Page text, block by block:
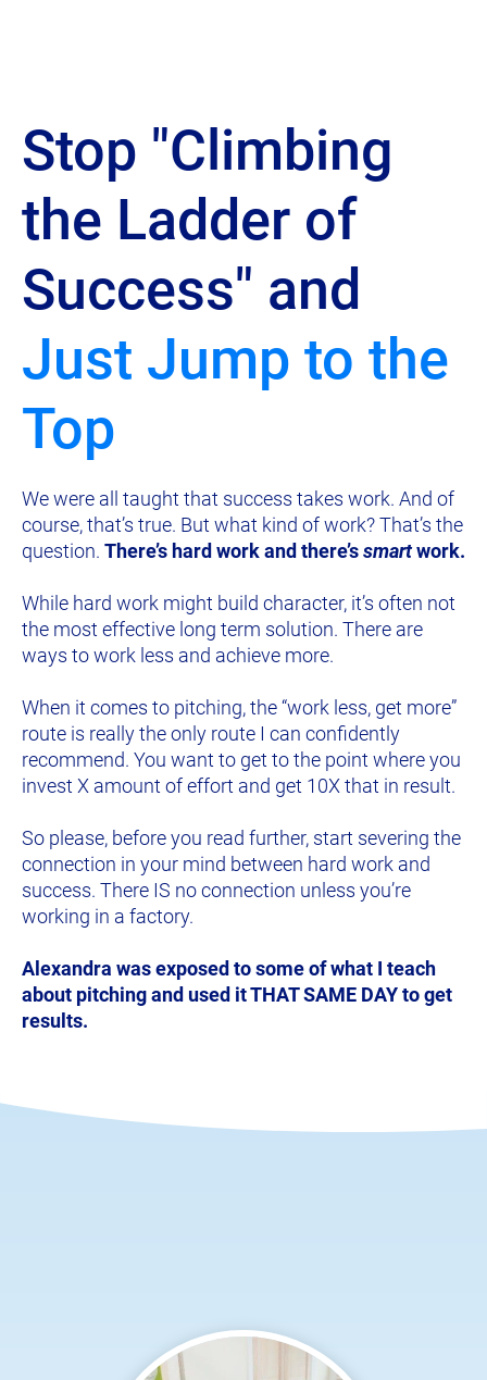
Stop "Climbing
the Ladder of
Just Jump to the
Top
We were all taught that success takes work. And of
course, that’s true. But what kind of work? That’s the
question. There’s hard work and there’s smart work.
While hard work might build character, it’s often not
the most effective long term solution. There are
ways to work less and achieve more.
When it comes to pitching, the “work less, get more”
route is really the only route I can confidently
recommend. You want to get to the point where you
invest X amount of effort and get 10X that in result.
So please, before you read further, start severing the
connection in your mind between hard work and
success. There IS no connection unless you’re
working in a factory.
Alexandra was exposed to some of what I teach
about pitching and used it THAT SAME DAY to get
results.